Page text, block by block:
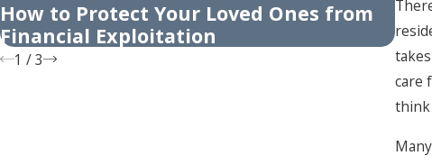
care
think
How to Protect Your Loved Ones from
Financial Exploitation
1 /3